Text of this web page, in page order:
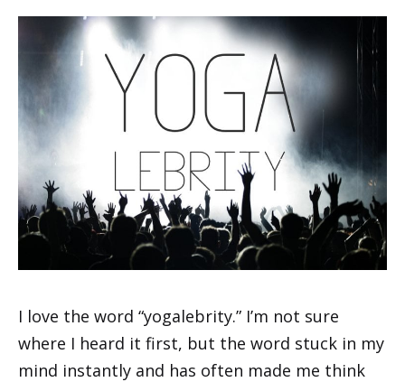
I love the word “yogalebrity.” I’m not sure
where I heard it first, but the word stuck in my
mind instantly and has often made me think